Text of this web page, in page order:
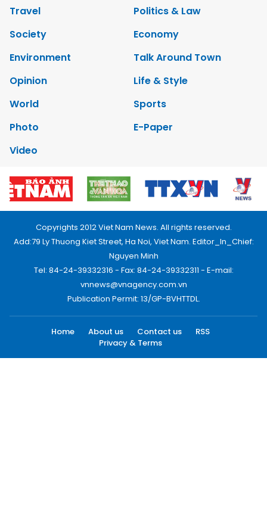
Travel
Politics & Law
Society
Economy
Environment
Talk Around Town
Opinion
Life & Style
World
Sports
Photo
E-Paper
Video
Copyrights 2012 Viet Nam News. All rights reserved.
Add:79 Ly Thuong Kiet Street, Ha Noi, Viet Nam. Editor_In_Chief:
Nguyen Minh
Tel: 84-24-39332316 - Fax: 84-24-39332311 - E-mail:
vnnews@vnagency.com.vn
Publication Permit: 13/GP-BVHTTDL.
Home About us Contact us
RSS
Privacy & Terms